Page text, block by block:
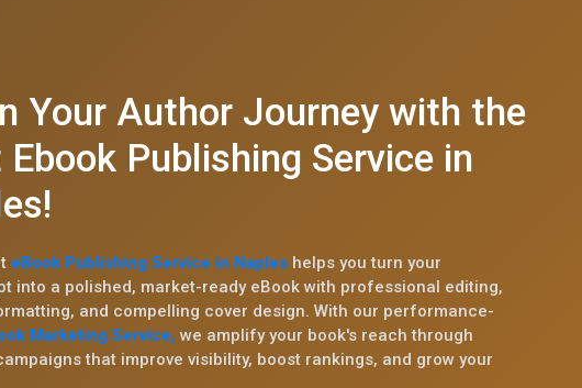
Your Author Journey with the
Ebook Publishing Service in
eBook Publishing Service in Napleshelps you turn your
into a polished, market-ready eBook with professional editing,
and compelling cover design. With our performance-
Marketing Service, we amplify your book's reach through
that improve visibility, boost rankings, and grow your